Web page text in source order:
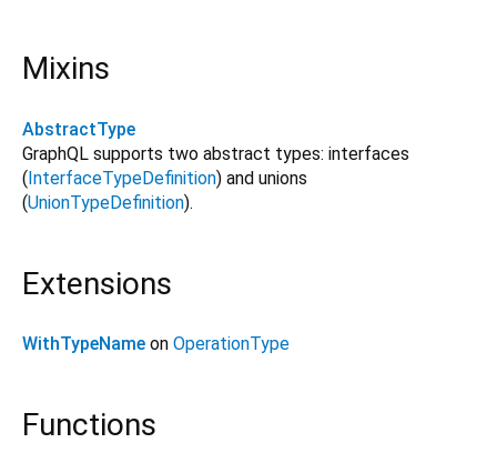
Mixins
AbstractType
GraphQL supports two abstract types: interfaces
(InterfaceTypeDefinition) and unions
(UnionTypeDefinition).
Extensions
WithTypeName on OperationType
Functions